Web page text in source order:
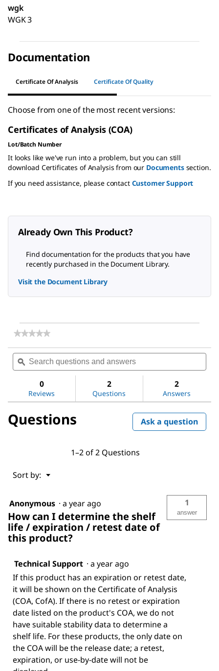
wgk
WGK 3
Documentation
Certificate Of Analysis Certificate Of Quality
Choose from one of the most recent versions:
Certificates of Analysis (COA)
Lot/Batch Number
It looks like we've run into a problem, but you can still
download Certificates of Analysis from our Documentssection.
If you need assistance, please contact Customer Support
Already Own This Product?
Find documentation for the products that you have
recently purchased in the Document Library.
Visit the Document Library
★★★★★
★★★★★
rating
value
for
Test
Search
questions
and
ϙ
0
Reviews
2
Questions
2
Answers
Questions Ask a question
1–2 of 2 Questions
Sort by: ▼
Menu
Anonymous · a year ago
How can I determine the shelf
life / expiration / retest date of
this product?
1
answer
Technical Support · a year ago
If this product has an expiration or retest date,
it will be shown on the Certificate of Analysis
(COA, CofA). If there is no retest or expiration
date listed on the product's COA, we do not
have suitable stability data to determine a
shelf life. For these products, the only date on
the COA will be the release date; a retest,
expiration, or use-by-date will not be